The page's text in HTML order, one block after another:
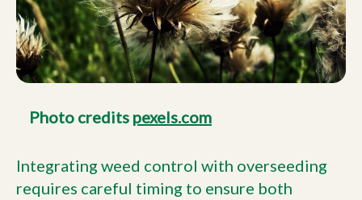
Photo credits pexels.com
Integrating weed control with overseeding
requires careful timing to ensure both